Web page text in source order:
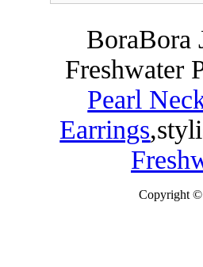
BoraBora
Freshwater
Pearl
Earrings,
Copyright ©